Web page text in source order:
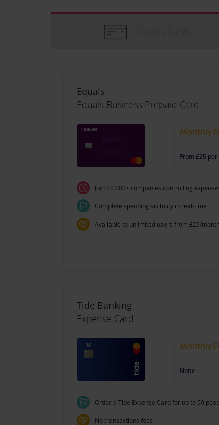
Equals
Equals Business Prepaid Card
Monthly
From £25
Join 50,000+ companies controlling
Complete spending visibility in real-time
Available to unlimited users from £25/
Tide Banking
Expense Card
Monthly
None
Order a Tide Expense Card for up to 50
No transactions fees